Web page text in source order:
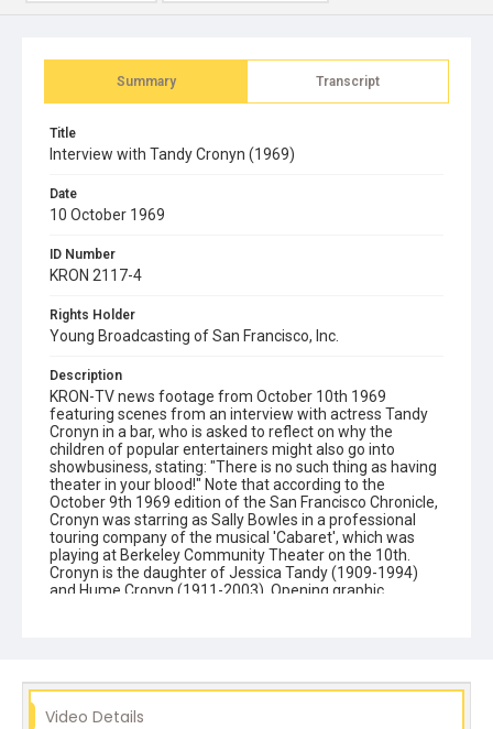
Summary Transcript
Title
Interview with Tandy Cronyn (1969)
Date
10 October 1969
ID Number
KRON 2117-4
Rights Holder
Young Broadcasting of San Francisco, Inc.
Description
KRON-TV news footage from October 10th 1969
featuring scenes from an interview with actress Tandy
Cronyn in a bar, who is asked to reflect on why the
children of popular entertainers might also go into
showbusiness, stating: "There is no such thing as having
theater in your blood!" Note that according to the
October 9th 1969 edition of the San Francisco Chronicle,
Cronyn was starring as Sally Bowles in a professional
touring company of the musical 'Cabaret', which was
playing at Berkeley Community Theater on the 10th.
Cronyn is the daughter of Jessica Tandy (1909-1994)
and Hume Cronyn (1911-2003). Opening graphic
Video Details